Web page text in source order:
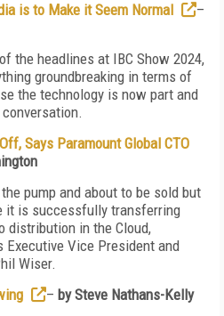
is to Make it Seem Normal
–
the headlines at IBC Show 2024,
groundbreaking in terms of
the technology is now part and
Says Paramount Global CTO
pump and about to be sold but
it is successfully transferring
distribution in the Cloud,
Executive Vice President and
Wiser.
– by Steve Nathans-Kelly